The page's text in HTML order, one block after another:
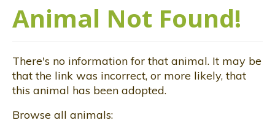
Animal Not Found!
There's no information for that animal. It may be
that the link was incorrect, or more likely, that
this animal has been adopted.
Browse all animals: